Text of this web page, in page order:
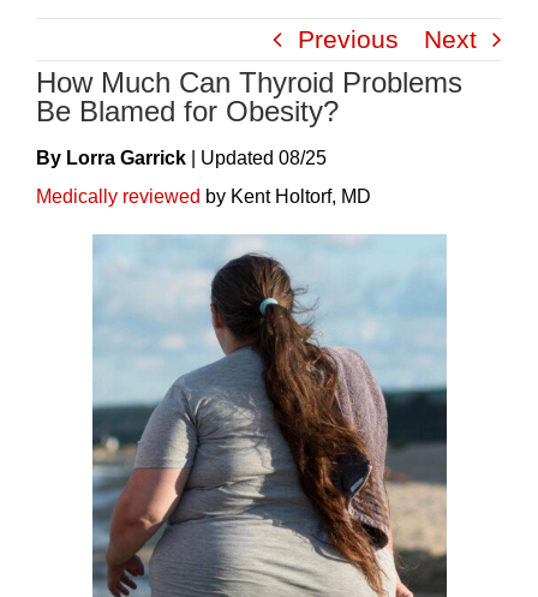
Skip
content
Previous Next
How Much Can Thyroid Problems
Be Blamed for Obesity?
By Lorra Garrick UpdateD 08/25
Medically reviewed by Kent Holtorf, MD